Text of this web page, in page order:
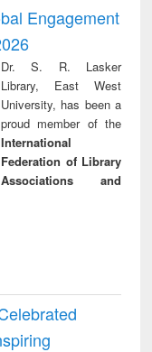
Engagement
Dr. S. R. Lasker
Library, East West
University, has been a
proud member of the
International
Federation of Library
Associations and